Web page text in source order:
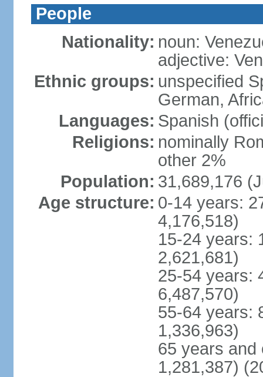
People
Nationality: noun:
adjective:
Ethnic groups: unspecified
German,
Languages: Spanish
Religions: nominally
other 2%
Population: 31,689,176
Age structure: 0-14 years:
4,176,518)
15-24 years:
2,621,681)
25-54 years:
6,487,570)
55-64 years:
1,336,963)
65 years and
1,281,387)